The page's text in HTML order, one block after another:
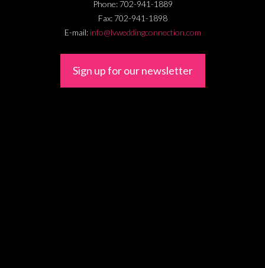
Phone: 702-941-1889
Fax: 702-941-1898
E-mail: info@lvweddingconnection.com
Sign up for our newsletter